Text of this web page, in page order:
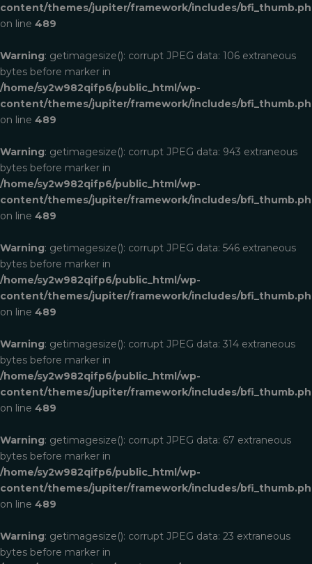
content/themes/jupiter/framework/includes/
on line 489
Warning: getimagesize(): corrupt JPEG data: 106 extraneous
bytes before marker in
/home/sy2w982qifp6/public_html/wp-
content/themes/jupiter/framework/includes/
on line 489
Warning: getimagesize(): corrupt JPEG data: 943 extraneous
bytes before marker in
/home/sy2w982qifp6/public_html/wp-
content/themes/jupiter/framework/includes/
on line 489
Warning: getimagesize(): corrupt JPEG data: 546 extraneous
bytes before marker in
/home/sy2w982qifp6/public_html/wp-
content/themes/jupiter/framework/includes/
on line 489
Warning: getimagesize(): corrupt JPEG data: 314 extraneous
bytes before marker in
/home/sy2w982qifp6/public_html/wp-
content/themes/jupiter/framework/includes/
on line 489
Warning: getimagesize(): corrupt JPEG data: 67 extraneous
bytes before marker in
/home/sy2w982qifp6/public_html/wp-
content/themes/jupiter/framework/includes/
on line 489
Warning: getimagesize(): corrupt JPEG data: 23 extraneous
bytes before marker in